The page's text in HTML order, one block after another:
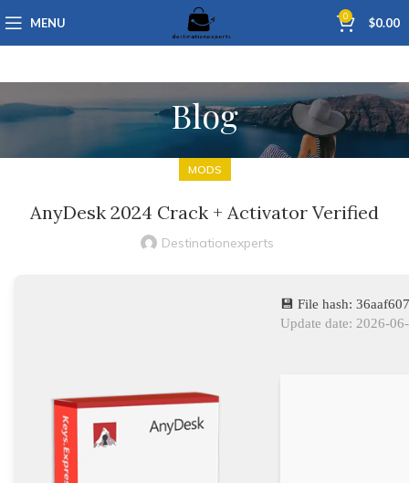
MENU 0 $0.00
Blog
MODS
AnyDesk 2024 Crack + Activator Verified
Destinationexperts
💾 File hash:
Update date: 2026-